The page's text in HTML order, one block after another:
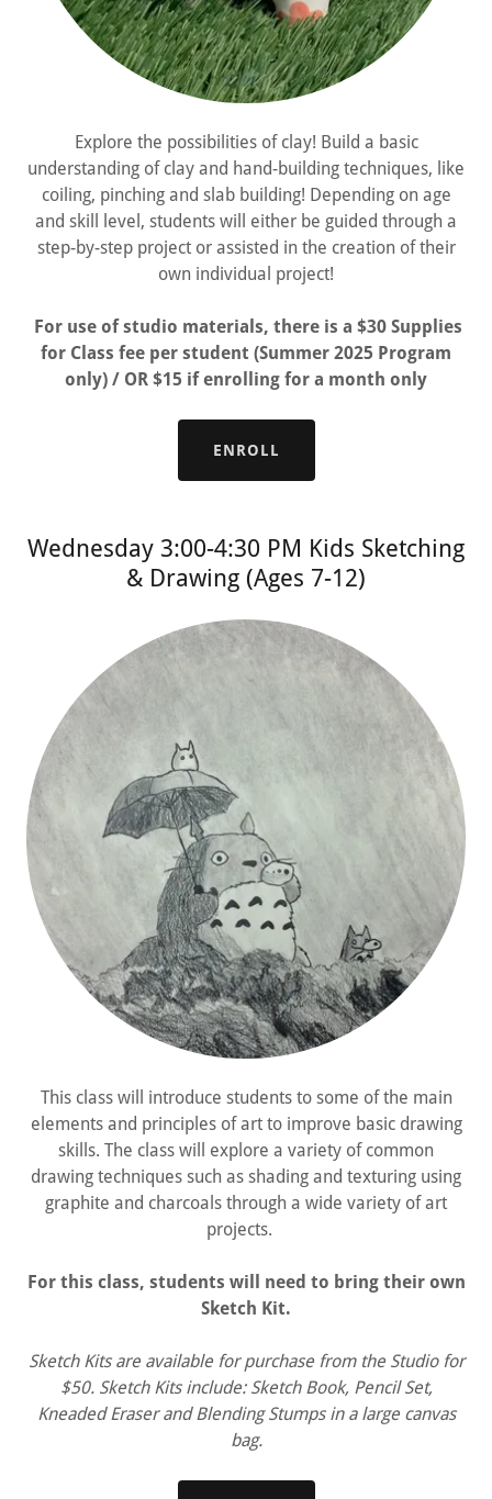
Explore the possibilities of clay! Build a basic
understanding of clay and hand-building techniques, like
coiling, pinching and slab building! Depending on age
and skill level, students will either be guided through a
step-by-step project or assisted in the creation of their
own individual project!
For use of studio materials, there is a $30 Supplies
for Class fee per student (Summer 2025 Program
only) / OR $15 if enrolling for a month only
ENROLL
Wednesday 3:00-4:30 PM Kids Sketching
& Drawing (Ages 7-12)
This class will introduce students to some of the main
elements and principles of art to improve basic drawing
skills. The class will explore a variety of common
drawing techniques such as shading and texturing using
graphite and charcoals through a wide variety of art
projects.
For this class, students will need to bring their own
Sketch Kit.
Sketch Kits are available for purchase from the Studio for
$50. Sketch Kits include: Sketch Book, Pencil Set,
Kneaded Eraser and Blending Stumps in a large canvas
bag.